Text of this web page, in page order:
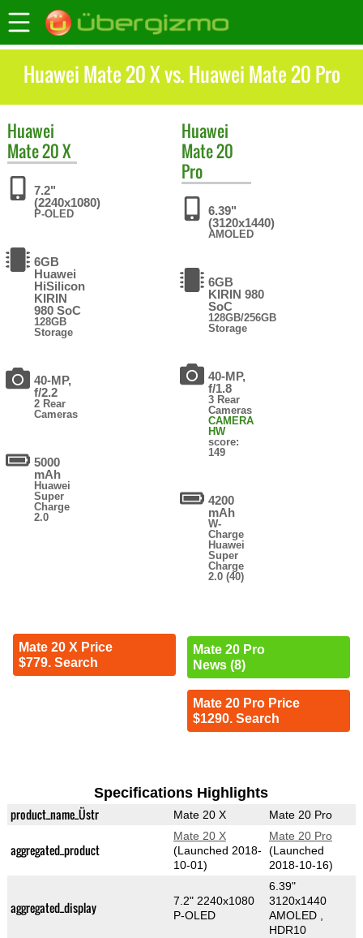
Huawei Mate 20 X vs. Huawei Mate 20 Pro
Huawei
Mate 20 X
7.2"
(2240x1080)
P-OLED
6GB
Huawei
HiSilicon
KIRIN
980 SoC
128GB
Storage
40-MP,
f/2.2
2 Rear
Cameras
5000
mAh
Huawei
Super
Charge
2.0
Mate 20 X Price
$779. Search
Huawei
Mate 20
Pro
6.39"
(3120x1440)
AMOLED
6GB
KIRIN 980
SoC
128GB/256GB
Storage
40-MP,
f/1.8
3 Rear
Cameras
CAMERA
HW
score:
149
4200
mAh
W-
Charge
Huawei
Super
Charge
2.0 (40)
Mate 20 Pro
News (8)
Mate 20 Pro Price
$1290. Search
Specifications Highlights
product_name_Üstr Mate 20 X Mate 20 Pro
aggregated_product
Mate 20 X
(Launched 2018-
10-01)
Mate 20 Pro
(Launched
2018-10-16)
aggregated_display
7.2" 2240x1080
P-OLED
6.39"
3120x1440
AMOLED ,
HDR10